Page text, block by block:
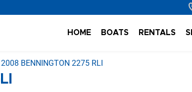
HOME BOATS RENTALS
2008 BENNINGTON 2275 RLI